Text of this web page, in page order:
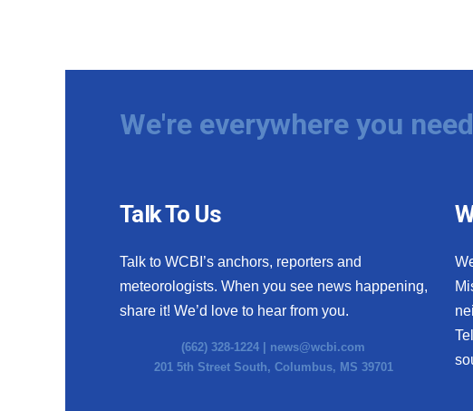
We're everywhere you
Talk To Us
Talk to WCBI’s anchors, reporters and
meteorologists. When you see news happening,
share it! We’d love to hear from you.
(662) 328-1224 | news@wcbi.com
201 5th Street South, Columbus, MS 39701